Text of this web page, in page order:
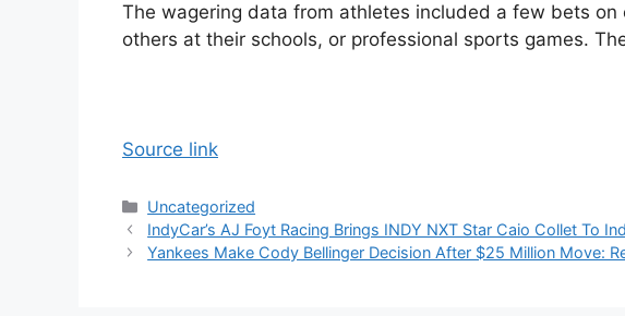
The wagering data from athletes included a few bets on
others at their schools, or professional sports games.
Source link
Categories
Uncategorized
IndyCar’s AJ Foyt Racing Brings INDY NXT Star Caio Collet To
Yankees Make Cody Bellinger Decision After $25 Million Move: